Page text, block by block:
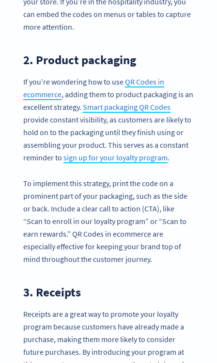
can embed the codes on menus or tables to capture
more attention.
2. Product packaging
If you’re wondering how to useQR Codes in
ecommerce, adding them to product packaging is an
excellent strategy. Smart packaging QR Codes
provide constant visibility, as customers are likely to
hold on to the packaging until they finish using or
assembling your product. This serves as a constant
reminder to sign up for your loyalty program.
To implement this strategy, print the code on a
prominent part of your packaging, such as the side
or back. Include a clear call to action (CTA), like
“Scan to enroll in our loyalty program” or “Scan to
earn rewards.” QR Codes in ecommerce are
especially effective for keeping your brand top of
mind throughout the customer journey.
3. Receipts
Receipts are a great way to promote your loyalty
program because customers have already made a
purchase, making them more likely to consider
future purchases. By introducing your program at